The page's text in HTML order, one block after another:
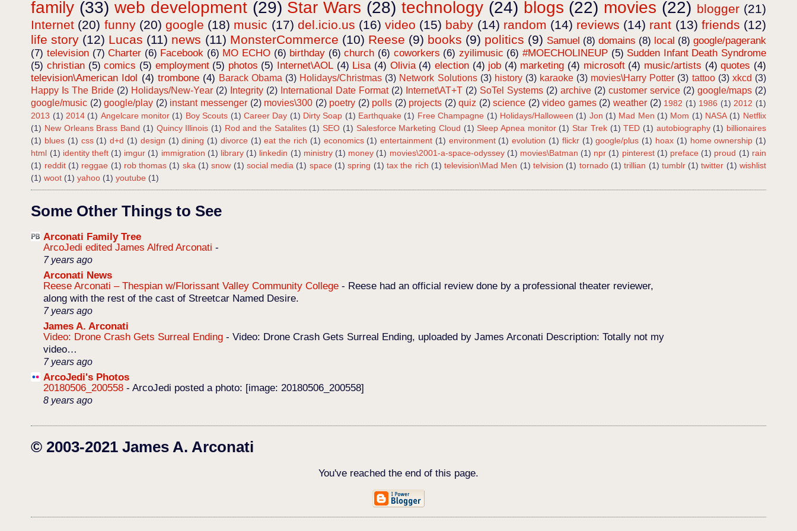
family (33) web development (29) Star Wars (28) technology (24) blogs (22) movies (22) blogger (21)
Internet (20) funny (20) google (18) music (17) del.icio.us (16) video (15) baby (14) random (14) reviews (14) rant (13) friends (12)
life story (12) Lucas (11) news (11) MonsterCommerce (10) Reese (9) books (9) politics (9) Samuel (8) domains (8) local (8) google/pagerank
(7) television (7) Charter (6) Facebook (6) MO ECHO (6) birthday (6) church (6) coworkers (6) zyilimusic (6) #MOECHOLINEUP (5) Sudden Infant Death Syndrome
(5) christian (5) comics (5) employment (5) photos (5) Internet\AOL (4) Lisa (4) Olivia (4) election (4) job (4) marketing (4) microsoft (4) music/artists (4) quotes (4)
television\American Idol (4) trombone (4) Barack Obama (3) Holidays/Christmas (3) Network Solutions (3) history (3) karaoke (3) movies\Harry Potter (3) tattoo (3) xkcd (3)
Happy Is The Bride (2) Holidays/New-Year (2) Integrity (2) International Date Format (2) Internet\AT+T (2) SoTel Systems (2) archive (2) customer service (2) google/maps (2)
google/music (2) google/play (2) instant messenger (2) movies\300 (2) poetry (2) polls (2) projects (2) quiz (2) science (2) video games (2) weather (2) 1982 (1) 1986 (1) 2012 (1)
2013 (1) 2014 (1) Angelcare monitor (1) Boy Scouts (1) Career Day (1) Dirty Soap (1) Earthquake (1) Free Champagne (1) Holidays/Halloween (1) Jon (1) Mad Men (1) Mom (1) NASA (1) Netflix
(1) New Orleans Brass Band (1) Quincy Illinois (1) Rod and the Satalites (1) SEO (1) Salesforce Marketing Cloud (1) Sleep Apnea monitor (1) Star Trek (1) TED (1) autobiography (1) billionaires
(1) blues (1) css (1) d+d (1) design (1) dining (1) divorce (1) eat the rich (1) economics (1) entertainment (1) environment (1) evolution (1) flickr (1) google/plus (1) hoax (1) home ownership (1)
html (1) identity theft (1) imgur (1) immigration (1) library (1) linkedin (1) ministry (1) money (1) movies\2001-a-space-odyssey (1) movies\Batman (1) npr (1) pinterest (1) preface (1) proud (1) rain
(1) reddit (1) reggae (1) rob thomas (1) ska (1) snow (1) social media (1) space (1) spring (1) tax the rich (1) television\Mad Men (1) telvision (1) tornado (1) trillian (1) tumblr (1) twitter (1) wishlist
(1) woot (1) yahoo (1) youtube (1)
Some Other Things to See
Arconati Family Tree
ArcoJedi edited James Alfred Arconati-
7 years ago
Arconati News
Reese Arconati – Thespian w/Florissant Valley Community College- Reese had an official review done by a professional theater reviewer,
along with the rest of the cast of Streetcar Named Desire.
7 years ago
James A. Arconati
Video: Drone Crash Gets Surreal Ending-Video: Drone Crash Gets Surreal Ending, uploaded by James Arconati Description: Totally not my
video…
7 years ago
ArcoJedi's Photos
20180506_200558-ArcoJedi posted a photo: [image: 20180506_200558]
8 years ago
© 2003-2021 James A. Arconati
You've reached the end of this page.